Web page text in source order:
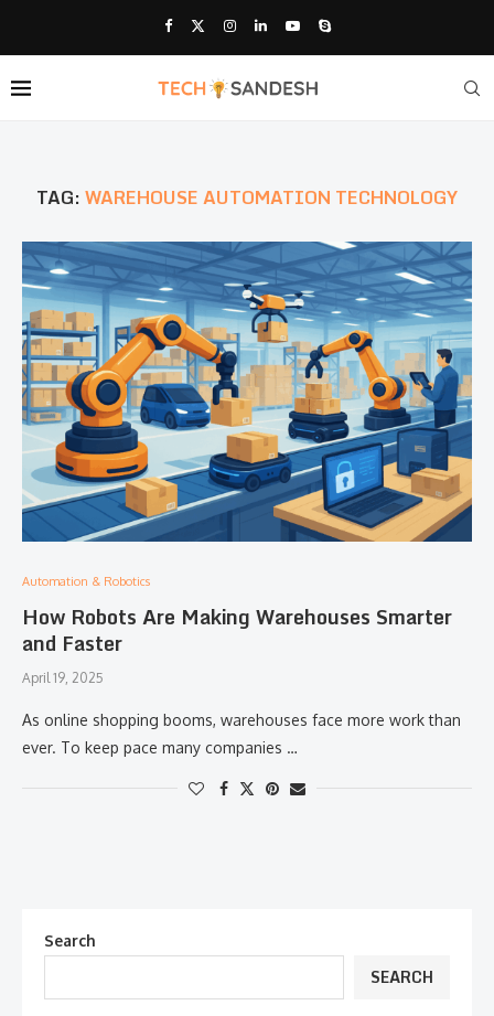
TAG:WAREHOUSE AUTOMATION TECHNOLOGY
Automation & Robotics
How Robots Are Making Warehouses Smarter
and Faster
April 19, 2025
As online shopping booms, warehouses face more work than
ever. To keep pace many companies …
Search
SEARCH